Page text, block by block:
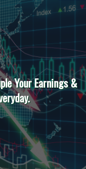
Your Earnings &